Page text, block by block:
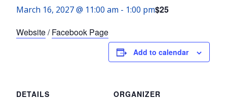
March 16, 2027 @ 11:00 am - 1:00 pm$25
Website/Facebook Page
Add to calendar
DETAILS
ORGANIZER